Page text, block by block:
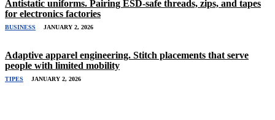
Antistatic uniforms. Pairing ESD-safe threads, zips, and tapes
for electronics factories
BUSINESS JANUARY 2, 2026
Adaptive apparel engineering. Stitch placements that serve
people with limited mobility
TIPES JANUARY 2, 2026